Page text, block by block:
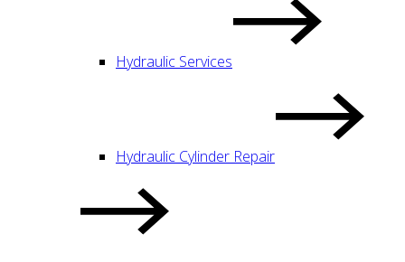
Hydraulic Services
Hydraulic Cylinder Repair